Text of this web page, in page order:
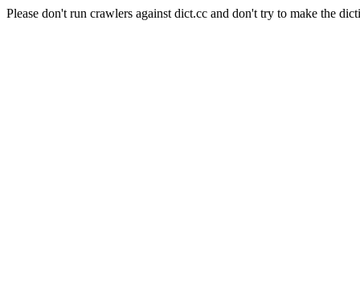
Please don't run crawlers against dict.cc and don't try to make the